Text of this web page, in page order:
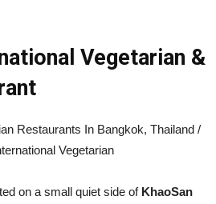
Vegetarian &
on a small quiet side of KhaoSan